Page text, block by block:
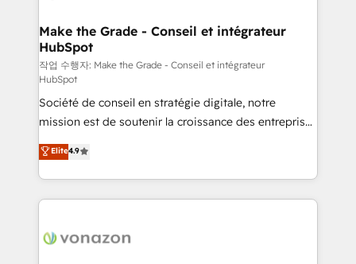
strategies that deliver impactful results. Our mission
is to empower you to unlock HubSpot’s full potential
—faster. Through expert training, unmatched
responsiveness, and ongoing support, we equip
your team to adopt new systems with confidence
and achieve a unified, data-driven approach to
customer engagement.
Make the Grade - Conseil et intégrateur
HubSpot
작업 수행자: Make the Grade - Conseil et intégrateur
HubSpot
Société de conseil en stratégie digitale, notre
mission est de soutenir la croissance des entreprises
B2B à travers l’acquisition de nouveaux clients,
l'intégration CRM et le développement des revenus
auprès de vos comptes existants. En France et à
l'international, nous travaillons avec des ETI
delà d’une simple transformation digitale et des
Elite4.9